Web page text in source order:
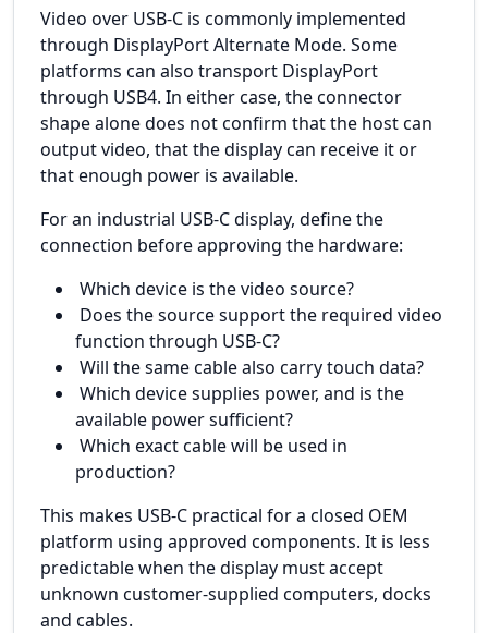
Video over USB-C is commonly implemented
through DisplayPort Alternate Mode. Some
platforms can also transport DisplayPort
through USB4. In either case, the connector
shape alone does not confirm that the host can
output video, that the display can receive it or
that enough power is available.
For an industrial USB-C display, define the
connection before approving the hardware:
Which device is the video source?
Does the source support the required video
function through USB-C?
Will the same cable also carry touch data?
Which device supplies power, and is the
available power sufficient?
Which exact cable will be used in
production?
This makes USB-C practical for a closed OEM
platform using approved components. It is less
predictable when the display must accept
unknown customer-supplied computers, docks
and cables.